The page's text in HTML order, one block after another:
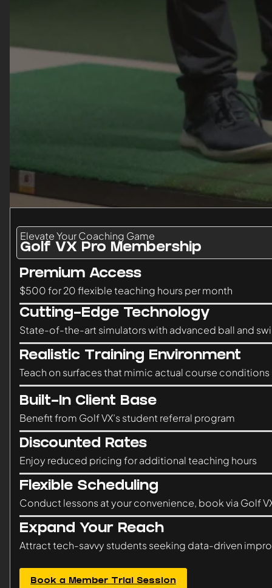
Elevate Your Coaching Game
Golf VX Pro Membership
Premium Access
$500 for 20 flexible teaching hours per month
Cutting-Edge Technology
State-of-the-art simulators with advanced ball and
Realistic Training Environment
Teach on surfaces that mimic actual course conditions
Built-In Client Base
Benefit from Golf VX’s student referral program
Discounted Rates
Enjoy reduced pricing for additional teaching hours
Flexible Scheduling
Conduct lessons at your convenience, book via Golf
Expand Your Reach
Attract tech-savvy students seeking data-driven
Book a Member Trial Session